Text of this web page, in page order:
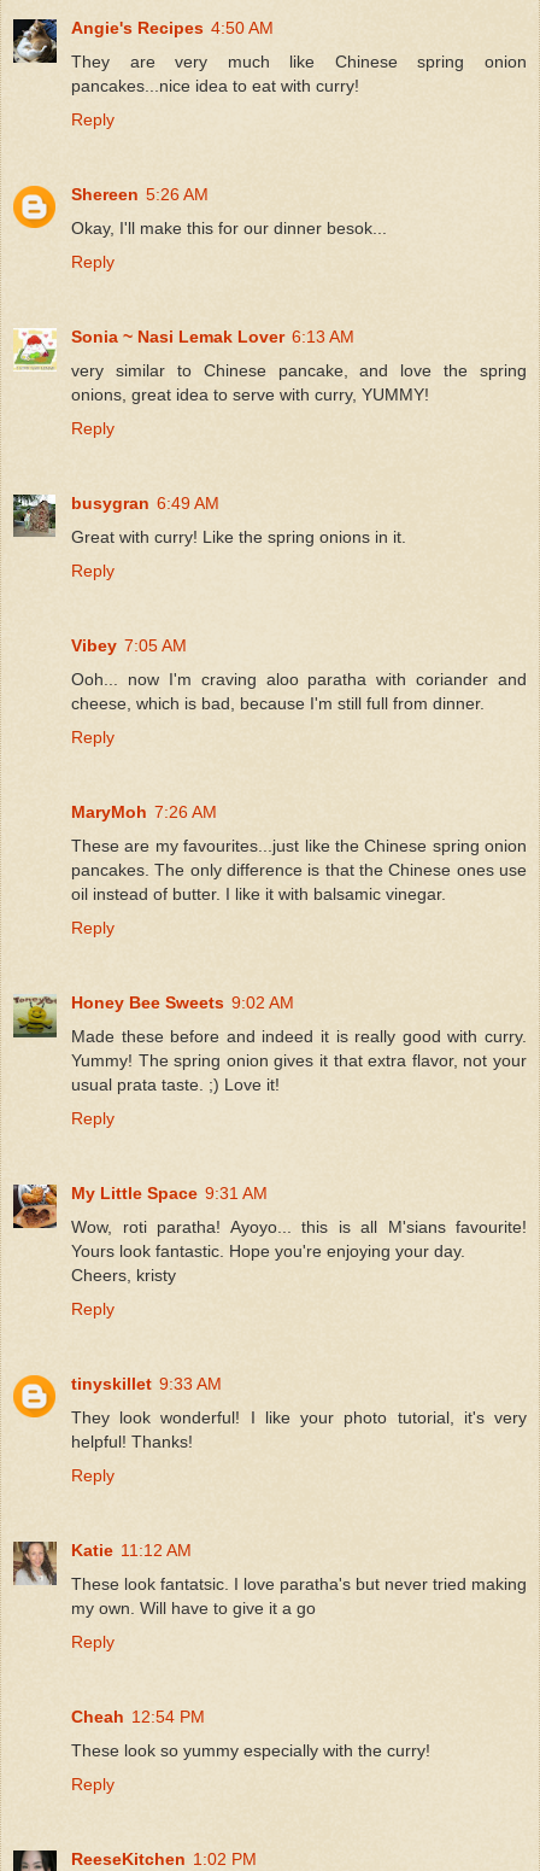
Angie's Recipes 4:50 AM
They are very much like Chinese spring onion
pancakes...nice idea to eat with curry!
Reply
Shereen 5:26 AM
Okay, I'll make this for our dinner besok...
Reply
Sonia ~ Nasi Lemak Lover 6:13 AM
very similar to Chinese pancake, and love the spring
onions, great idea to serve with curry, YUMMY!
Reply
busygran 6:49 AM
Great with curry! Like the spring onions in it.
Reply
Vibey 7:05 AM
Ooh... now I'm craving aloo paratha with coriander and
cheese, which is bad, because I'm still full from dinner.
Reply
MaryMoh 7:26 AM
These are my favourites...just like the Chinese spring onion
pancakes. The only difference is that the Chinese ones use
oil instead of butter. I like it with balsamic vinegar.
Reply
Honey Bee Sweets 9:02 AM
Made these before and indeed it is really good with curry.
Yummy! The spring onion gives it that extra flavor, not your
usual prata taste. ;) Love it!
Reply
My Little Space 9:31 AM
Wow, roti paratha! Ayoyo... this is all M'sians favourite!
Yours look fantastic. Hope you're enjoying your day.
Cheers, kristy
Reply
tinyskillet 9:33 AM
They look wonderful! I like your photo tutorial, it's very
helpful! Thanks!
Reply
Katie 11:12 AM
These look fantatsic. I love paratha's but never tried making
my own. Will have to give it a go
Reply
Cheah 12:54 PM
These look so yummy especially with the curry!
Reply
ReeseKitchen 1:02 PM